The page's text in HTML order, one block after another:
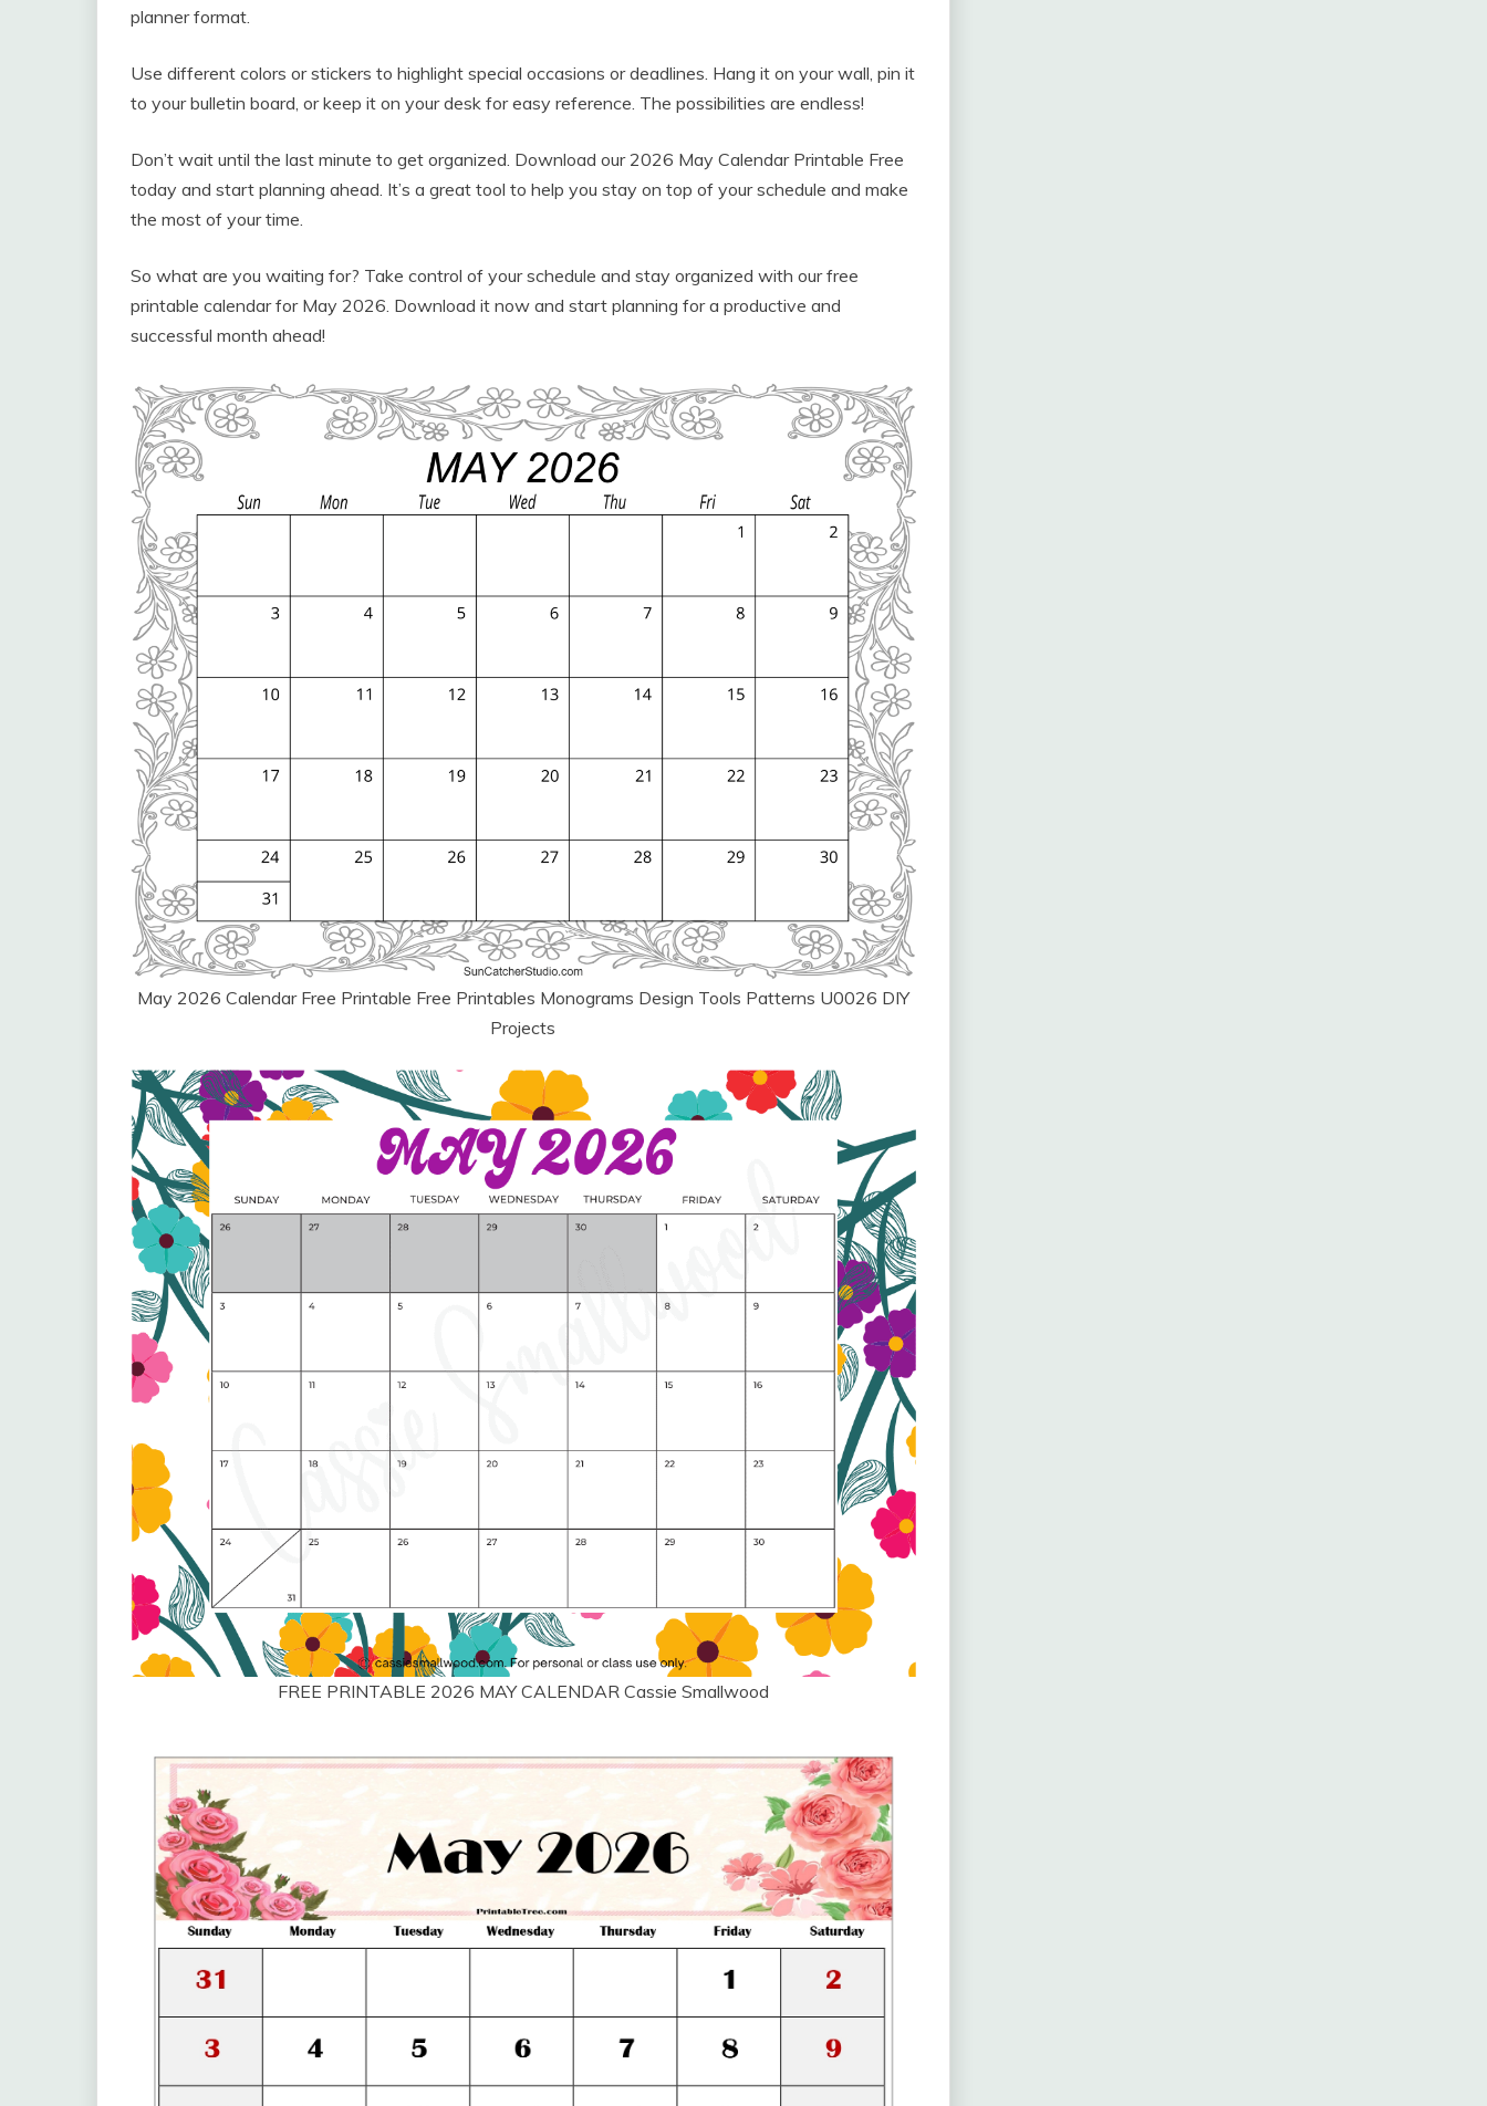
planner format.
Use different colors or stickers to highlight special occasions or deadlines. Hang it on your wall, pin it
to your bulletin board, or keep it on your desk for easy reference. The possibilities are endless!
Don’t wait until the last minute to get organized. Download our 2026 May Calendar Printable Free
today and start planning ahead. It’s a great tool to help you stay on top of your schedule and make
the most of your time.
So what are you waiting for? Take control of your schedule and stay organized with our free
printable calendar for May 2026. Download it now and start planning for a productive and
successful month ahead!
May 2026 Calendar Free Printable Free Printables Monograms Design Tools Patterns U0026 DIY
Projects
FREE PRINTABLE 2026 MAY CALENDAR Cassie Smallwood